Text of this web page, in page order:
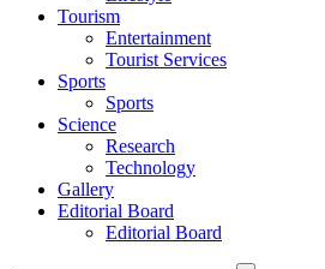
Tourism
Entertainment
Tourist Services
Sports
Sports
Science
Research
Technology
Gallery
Editorial Board
Editorial Board